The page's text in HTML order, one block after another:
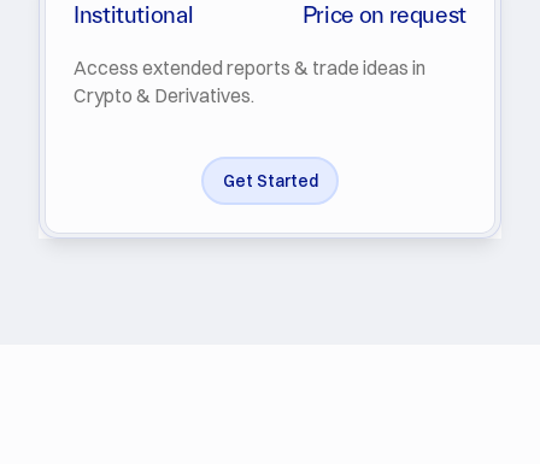
Institutional Price on request
Access extended reports & trade ideas in
Crypto & Derivatives.
Get Started